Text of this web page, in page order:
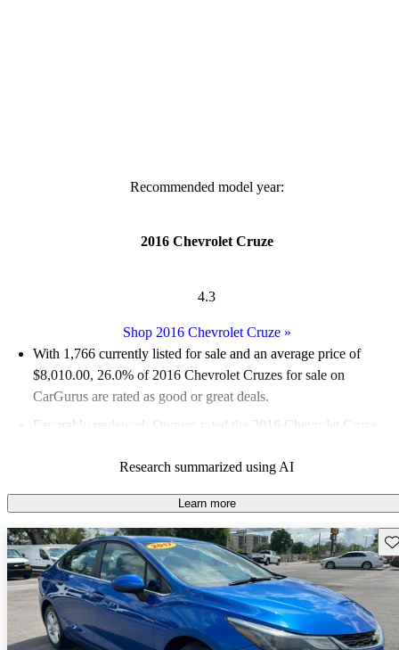
Recommended model year:
2016 Chevrolet Cruze
4.3
Shop 2016 Chevrolet Cruze»
With 1,766 currently listed for sale and an average price of
$8,010.00, 26.0% of 2016 Chevrolet Cruzes for sale on
CarGurus are rated as good or great deals.
Favorably reviewed:
Owners rated the 2016 Chevrolet Cruze
54.3% of 2016 Cruze models on CarGurus are accident free
Research summarized using AI
Learn more